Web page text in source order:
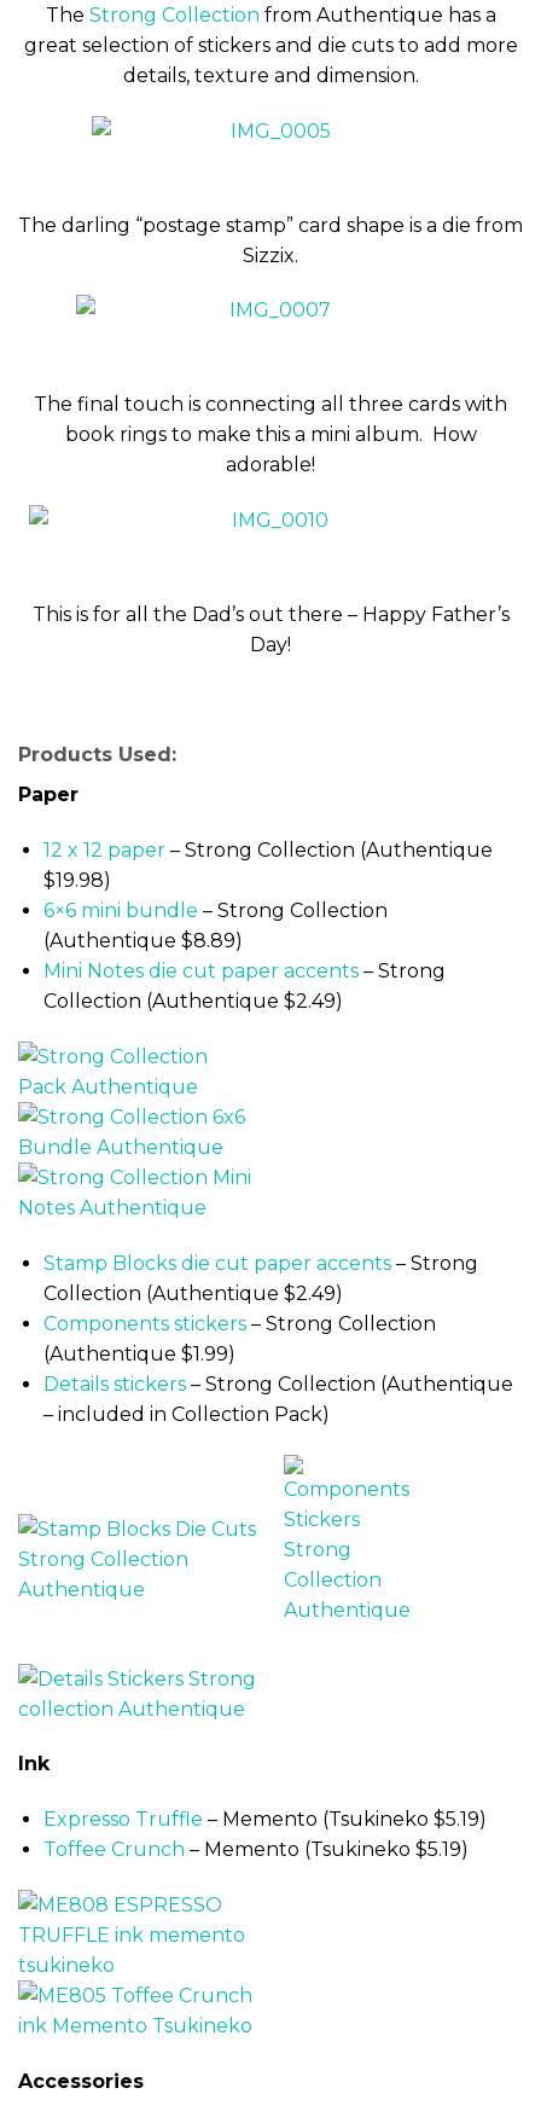
The Strong Collection from Authentique has a
great selection of stickers and die cuts to add more
details, texture and dimension.
The darling “postage stamp” card shape is a die from
Sizzix.
The final touch is connecting all three cards with
book rings to make this a mini album. How
adorable!
This is for all the Dad’s out there – Happy Father’s
Day!
Products Used:
Paper
12 x 12 paper– Strong Collection (Authentique
$19.98)
6×6 mini bundle – Strong Collection
(Authentique $8.89)
Mini Notes die cut paper accents– Strong
Collection (Authentique $2.49)
Stamp Blocks die cut paper accents– Strong
Collection (Authentique $2.49)
Components stickers– Strong Collection
(Authentique $1.99)
Details stickers– Strong Collection (Authentique
– included in Collection Pack)
Ink
Expresso Truffle – Memento (Tsukineko $5.19)
Toffee Crunch – Memento (Tsukineko $5.19)
Accessories